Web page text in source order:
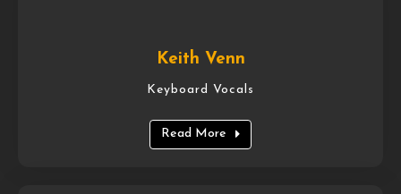
Keith Venn
Keyboard Vocals
Read More